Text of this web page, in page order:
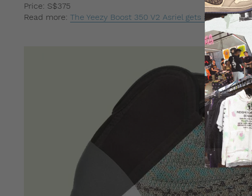
Price: S$375
Read more: The Yeezy Boost 350 V2 Asriel gets a new name